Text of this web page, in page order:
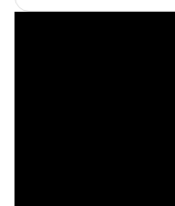
College